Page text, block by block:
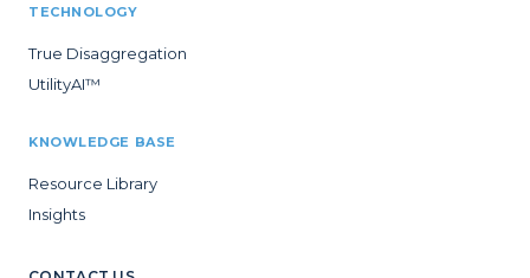
TECHNOLOGY
True Disaggregation
UtilityAI™
KNOWLEDGE BASE
Resource Library
Insights